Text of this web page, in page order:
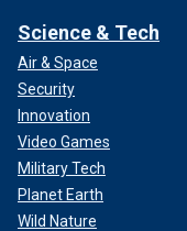
Science & Tech
Air & Space
Security
Innovation
Video Games
Military Tech
Planet Earth
Wild Nature